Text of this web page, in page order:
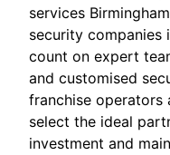
services
security companies
count on expert
and customised
franchise operators
select the ideal
investment and